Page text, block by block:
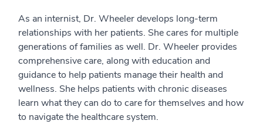
As an internist, Dr. Wheeler develops long-term
relationships with her patients. She cares for multiple
generations of families as well. Dr. Wheeler provides
comprehensive care, along with education and
guidance to help patients manage their health and
wellness. She helps patients with chronic diseases
learn what they can do to care for themselves and how
to navigate the healthcare system.